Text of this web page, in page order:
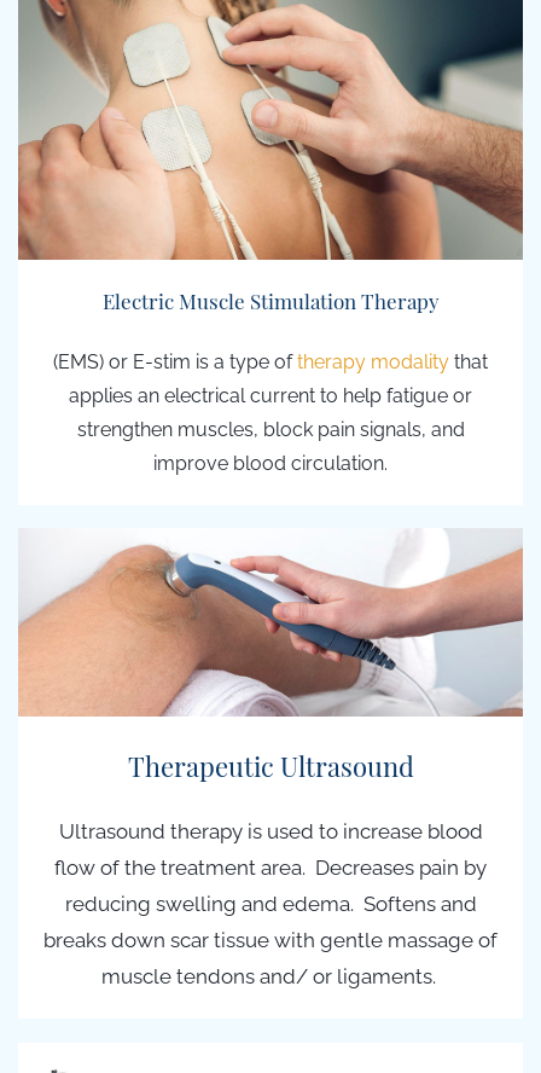
Electric Muscle Stimulation Therapy
(EMS) or E-stim is a type oftherapy modality that
applies an electrical current to help fatigue or
strengthen muscles, block pain signals, and
improve blood circulation.
Therapeutic Ultrasound
Ultrasound therapy is used to increase blood
flow of the treatment area. Decreases pain by
reducing swelling and edema. Softens and
breaks down scar tissue with gentle massage of
muscle tendons and/ or ligaments.